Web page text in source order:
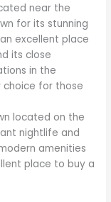
near the
for its stunning
excellent place
its close
in the
choice for those
located on the
nightlife and
amenities
place to buy a